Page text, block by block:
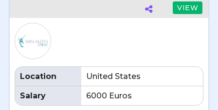
VIEW
Location United States
Salary 6000 Euros